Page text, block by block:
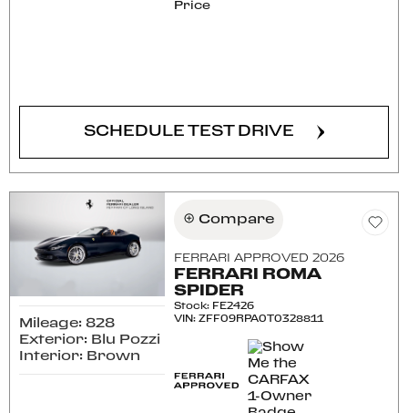
Price
SCHEDULE TEST DRIVE
Mileage: 828
Exterior: Blu Pozzi
Interior: Brown
Compare
FERRARI APPROVED 2026
FERRARI ROMA
SPIDER
Stock: FE2426
VIN:ZFF09RPA0T0328811